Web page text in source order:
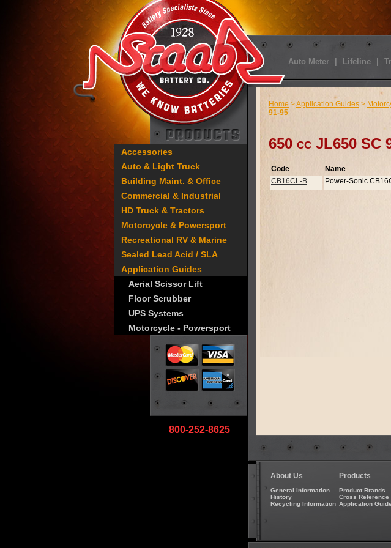
Auto Meter Lifeline
Accessories
Auto & Light Truck
Building Maint. & Office
Commercial & Industrial
HD Truck & Tractors
Motorcycle & Powersport
Recreational RV & Marine
Sealed Lead Acid / SLA
Application Guides
Aerial Scissor Lift
Floor Scrubber
UPS Systems
Motorcycle - Powersport
800-252-8625
Home >Application Guides >
91-95
650 cc JL650 SC
Code Name
CB16CL-B
Power-Sonic
About Us
General Information
History
Recycling Information
Products
Product Brands
Cross Reference
Application Guide